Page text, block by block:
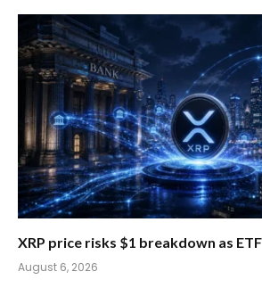
XRP price risks $1 breakdown as
August 6, 2026